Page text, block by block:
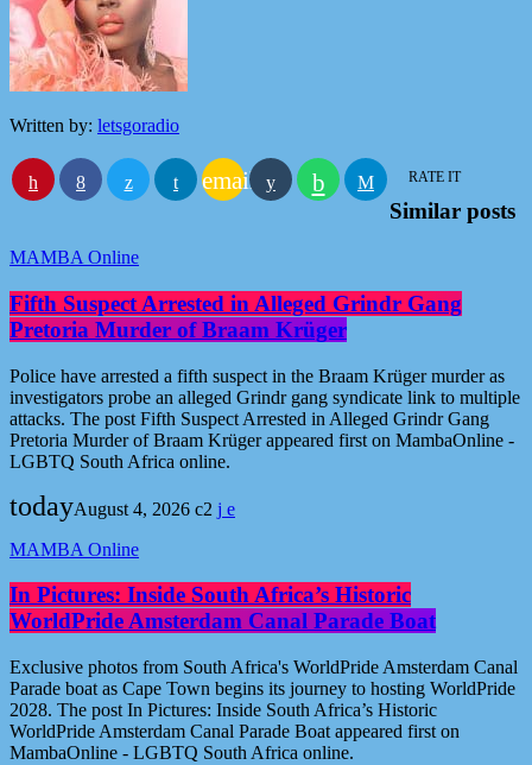
Written by: letsgoradio
email RATE IT
Similar posts
MAMBA Online
Fifth Suspect Arrested in Alleged Grindr Gang
Pretoria Murder of Braam Krüger
Police have arrested a fifth suspect in the Braam Krüger murder as
investigators probe an alleged Grindr gang syndicate link to multiple
attacks. The post Fifth Suspect Arrested in Alleged Grindr Gang
Pretoria Murder of Braam Krüger appeared first on MambaOnline -
LGBTQ South Africa online.
todayAugust 4, 2026
2
MAMBA Online
In Pictures: Inside South Africa’s Historic
WorldPride Amsterdam Canal Parade Boat
Exclusive photos from South Africa's WorldPride Amsterdam Canal
Parade boat as Cape Town begins its journey to hosting WorldPride
2028. The post In Pictures: Inside South Africa’s Historic
WorldPride Amsterdam Canal Parade Boat appeared first on
MambaOnline - LGBTQ South Africa online.